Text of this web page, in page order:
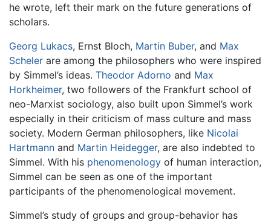
he wrote, left their mark on the future generations of
scholars.
Georg Lukacs, Ernst Bloch, Martin Buber, and Max
Scheler are among the philosophers who were inspired
by Simmel’s ideas. Theodor Adorno and Max
Horkheimer, two followers of the Frankfurt school of
neo-Marxist sociology, also built upon Simmel’s work
especially in their criticism of mass culture and mass
society. Modern German philosophers, like Nicolai
Hartmann and Martin Heidegger, are also indebted to
Simmel. With his phenomenology of human interaction,
Simmel can be seen as one of the important
participants of the phenomenological movement.
Simmel’s study of groups and group-behavior has